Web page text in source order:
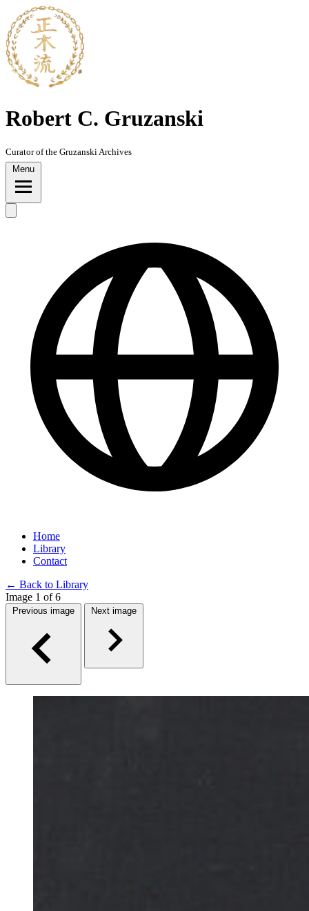
Skip
to
content
Robert C. Gruzanski
Curator of the Gruzanski Archives
Menu
Home
Library
Contact
← Back to Library
Image 1 of 6
Previous image Next image